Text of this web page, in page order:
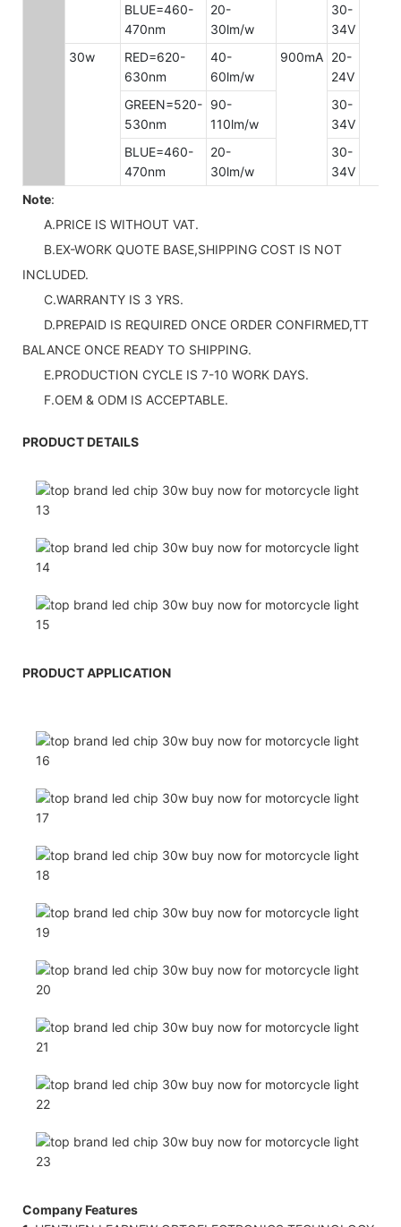
BLUE=460-
470nm
20-
30lm/w
30-
34V
30w
RED=620-
630nm
40-
60lm/w
900mA 20-
24V
GREEN=520-
530nm
90-
110lm/w
30-
34V
BLUE=460-
470nm
20-
30lm/w
30-
34V
Note:
A.PRICE IS WITHOUT VAT.
B.EX-WORK QUOTE BASE,SHIPPING COST IS NOT
INCLUDED.
C.WARRANTY IS 3 YRS.
D.PREPAID IS REQUIRED ONCE ORDER CONFIRMED,TT
BALANCE ONCE READY TO SHIPPING.
E.PRODUCTION CYCLE IS 7-10 WORK DAYS.
F.OEM & ODM IS ACCEPTABLE.
PRODUCT DETAILS
PRODUCT APPLICATION
Company Features